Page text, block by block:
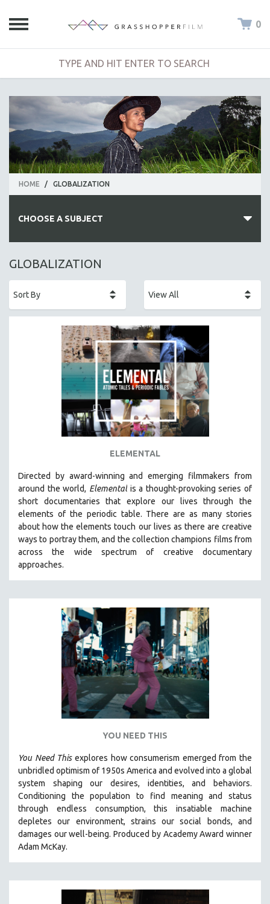
0
HOME / GLOBALIZATION
CHOOSE A SUBJECT
ALL SUBJECTS
AFRICA
AGRICULTURE
ALA NOTABLE VIDEOS
AMERICAN STUDIES
ARCHITECTURE
BIOGRAPHY
BUSINESS
CHINA
CINEMA STUDIES
CRIMINAL JUSTICE
DISABILITY STUDIES
EASTERN EUROPE
EDUCATION
ENVIRONMENT
FAMILY RELATIONS
GENOCIDE STUDIES
GLOBALIZATION
GOVERNMENT
HEALTH SCIENCES
HUMAN RIGHTS
INDIGENOUS STUDIES
GLOBALIZATION
ELEMENTAL
Directed by award-winning and emerging filmmakers from
around the world, Elementalis a thought-provoking series of
short documentaries that explore our lives through the
elements of the periodic table. There are as many stories
about how the elements touch our lives as there are creative
ways to portray them, and the collection champions films from
across the wide spectrum of creative documentary
approaches.
YOU NEED THIS
You Need Thisexplores how consumerism emerged from the
unbridled optimism of 1950s America and evolved into a global
system shaping our desires, identities, and behaviors.
Conditioning the population to find meaning and status
through endless consumption, this insatiable machine
depletes our environment, strains our social bonds, and
damages our well-being. Produced by Academy Award winner
Adam McKay.